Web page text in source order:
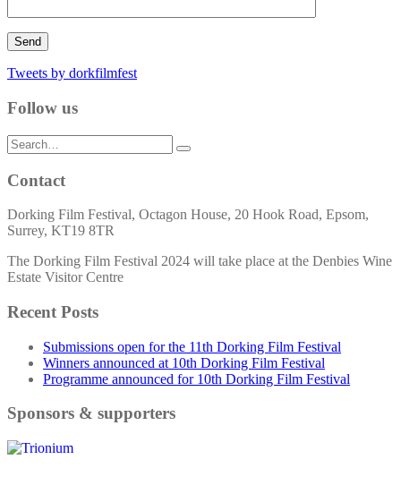
Tweets by dorkfilmfest
Follow us
Search
for:
Contact
Dorking Film Festival, Octagon House, 20 Hook Road, Epsom,
Surrey, KT19 8TR
The Dorking Film Festival 2024 will take place at the Denbies Wine
Estate Visitor Centre
Recent Posts
Submissions open for the 11th Dorking Film Festival
Winners announced at 10th Dorking Film Festival
Programme announced for 10th Dorking Film Festival
Sponsors & supporters